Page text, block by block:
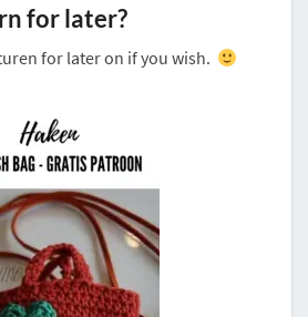
for later?
for later on if you wish.